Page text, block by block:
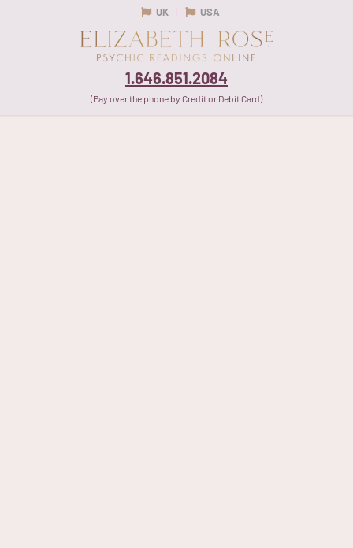
UK USA
1.646.851.2084
(Pay over the phone by Credit or Debit Card)